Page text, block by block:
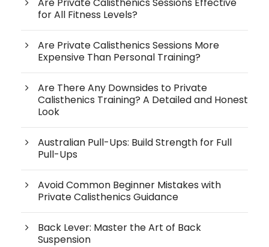
for All Fitness Levels?
Are Private Calisthenics Sessions More
Expensive Than Personal Training?
Are There Any Downsides to Private
Calisthenics Training? A Detailed and Honest
Look
Australian Pull-Ups: Build Strength for Full
Pull-Ups
Avoid Common Beginner Mistakes with
Private Calisthenics Guidance
Back Lever: Master the Art of Back
Suspension